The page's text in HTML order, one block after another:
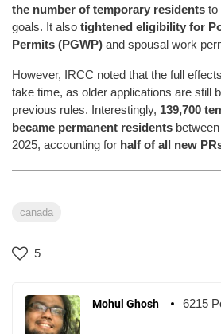
the number of temporary residents to
goals. It also tightened eligibility for
Permits (PGWP) and spousal work
However, IRCC noted that the full
take time, as older applications are still
previous rules. Interestingly, 139,700
became permanent residents
2025, accounting for half of all new
canada
5
Mohul Ghosh 6215